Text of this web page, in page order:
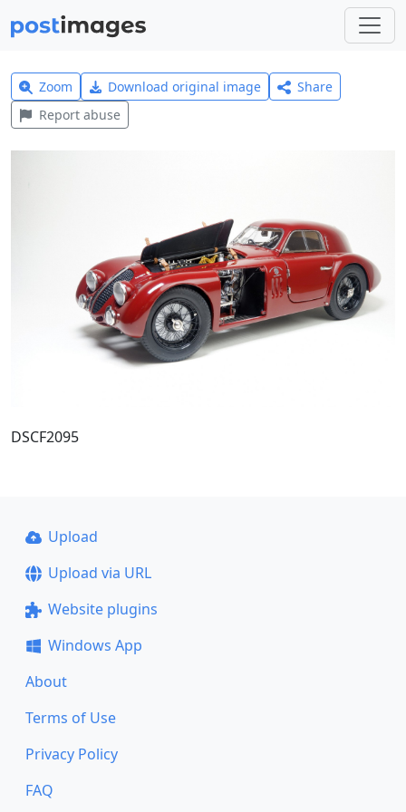
Zoom Download original image
Share
Report abuse
DSCF2095
Upload
Upload via URL
Website plugins
Windows App
About
Terms of Use
Privacy Policy
FAQ